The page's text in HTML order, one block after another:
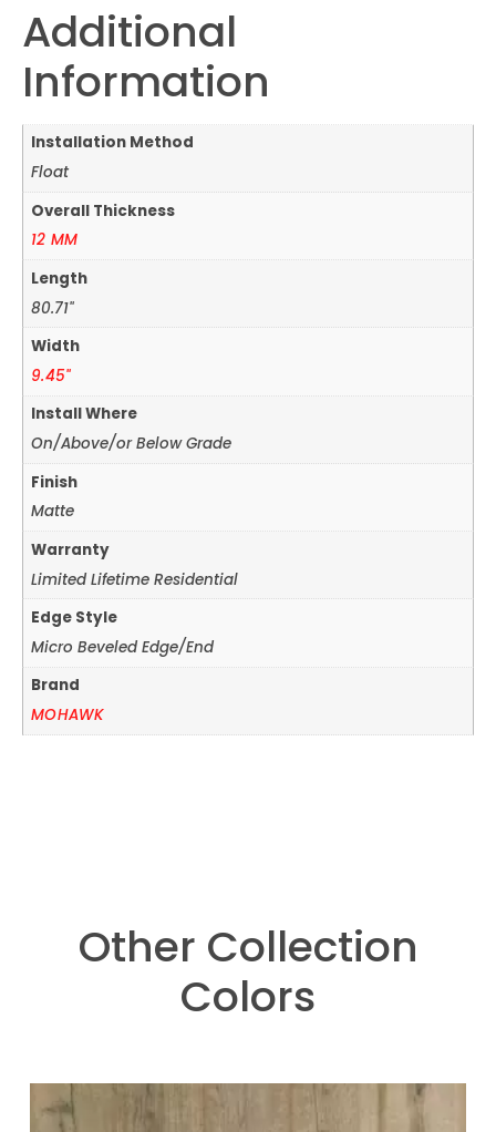
Additional
Information
Installation Method
Float
Overall Thickness
12 MM
Length
80.71"
Width
9.45"
Install Where
On/Above/or Below Grade
Finish
Matte
Warranty
Limited Lifetime Residential
Edge Style
Micro Beveled Edge/End
Brand
MOHAWK
Other Collection
Colors